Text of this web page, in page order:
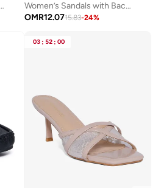
Cushioned Insole, Lightweight Feel, Non-Slip Grip, Flexible Fit
Women’s Sandals with Back Strap – Comfortable, Stylish & Secure Fit
OMR12.0715.83-24%
03 : 52 : 00